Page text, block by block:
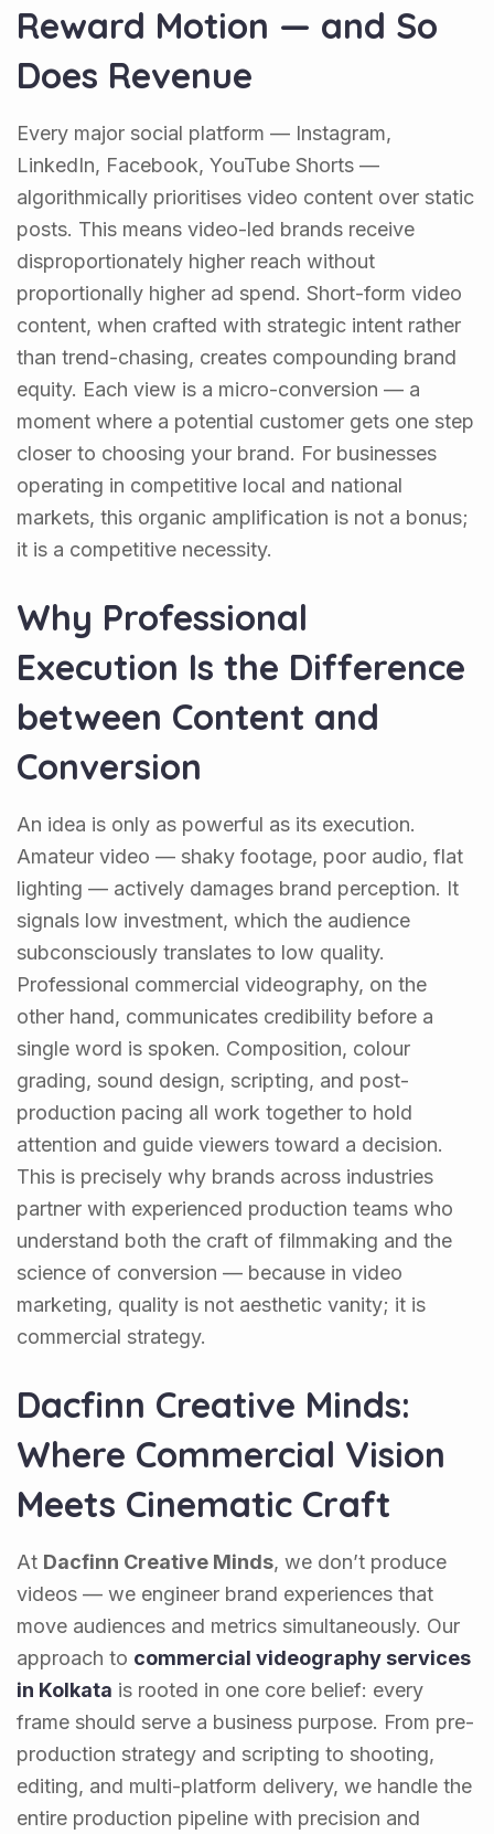
Reward Motion — and So
Does Revenue
Every major social platform — Instagram,
LinkedIn, Facebook, YouTube Shorts —
algorithmically prioritises video content over static
posts. This means video-led brands receive
disproportionately higher reach without
proportionally higher ad spend. Short-form video
content, when crafted with strategic intent rather
than trend-chasing, creates compounding brand
equity. Each view is a micro-conversion — a
moment where a potential customer gets one step
closer to choosing your brand. For businesses
operating in competitive local and national
markets, this organic amplification is not a bonus;
it is a competitive necessity.
Why Professional
Execution Is the Difference
between Content and
Conversion
An idea is only as powerful as its execution.
Amateur video — shaky footage, poor audio, flat
lighting — actively damages brand perception. It
signals low investment, which the audience
subconsciously translates to low quality.
Professional commercial videography, on the
other hand, communicates credibility before a
single word is spoken. Composition, colour
grading, sound design, scripting, and post-
production pacing all work together to hold
attention and guide viewers toward a decision.
This is precisely why brands across industries
partner with experienced production teams who
understand both the craft of filmmaking and the
science of conversion — because in video
marketing, quality is not aesthetic vanity; it is
commercial strategy.
Dacfinn Creative Minds:
Where Commercial Vision
Meets Cinematic Craft
At Dacfinn Creative Minds, we don’t produce
videos — we engineer brand experiences that
move audiences and metrics simultaneously. Our
approach to commercial videography services
in Kolkata is rooted in one core belief: every
frame should serve a business purpose. From pre-
production strategy and scripting to shooting,
editing, and multi-platform delivery, we handle the
entire production pipeline with precision and